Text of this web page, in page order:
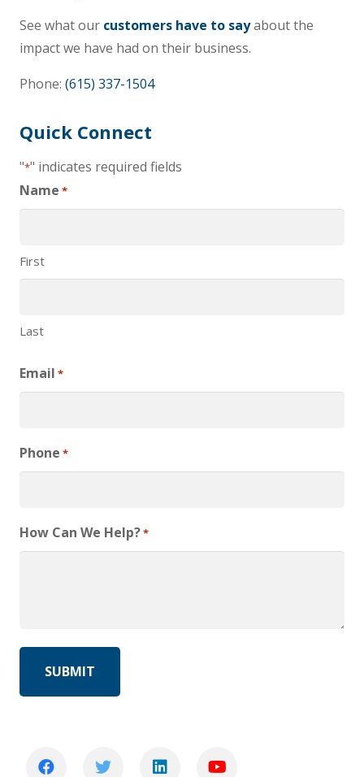
See what our customers have to sayabout the
impact we have had on their business.
Phone: (615) 337-1504
Quick Connect
"*" indicates required fields
Name *
First
Last
Email *
Phone *
How Can We Help?*